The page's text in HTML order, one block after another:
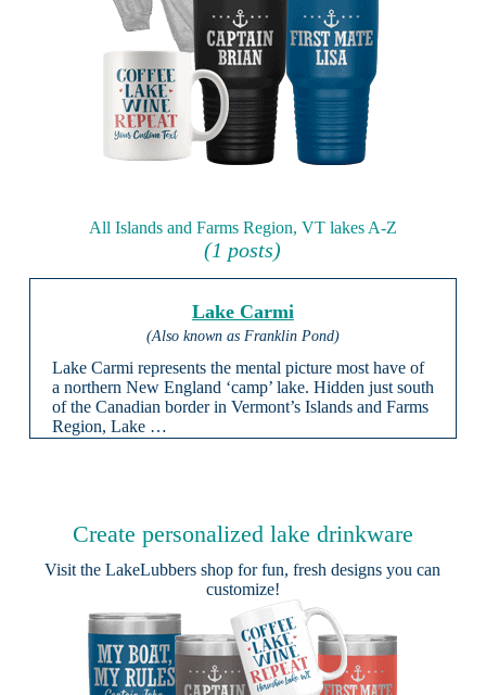
All Islands and Farms Region, VT lakes A-Z
(1 posts)
Lake Carmi
(Also known as Franklin Pond)
Lake Carmi represents the mental picture most have of
a northern New England ‘camp’ lake. Hidden just south
of the Canadian border in Vermont’s Islands and Farms
Region, Lake …
Create personalized lake drinkware
Visit theLakeLubbers shop for fun, fresh designs you can
customize!